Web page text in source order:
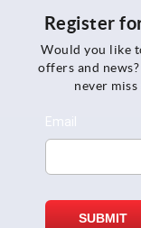
Register
Would you like
offers and
never